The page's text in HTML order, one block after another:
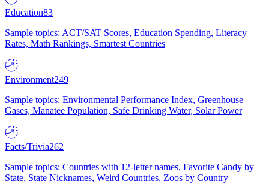
Education83
Sample topics: ACT/SAT Scores, Education Spending, Literacy
Rates, Math Rankings, Smartest Countries
Environment249
Sample topics: Environmental Performance Index, Greenhouse
Gases, Manatee Population, Safe Drinking Water, Solar Power
Facts/Trivia262
Sample topics: Countries with 12-letter names, Favorite Candy by
State, State Nicknames, Weird Countries, Zoos by Country